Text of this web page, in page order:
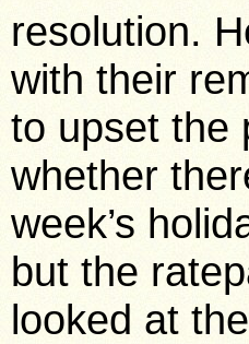
resolution.
with their
to upset the
whether
week’s
but the
looked at